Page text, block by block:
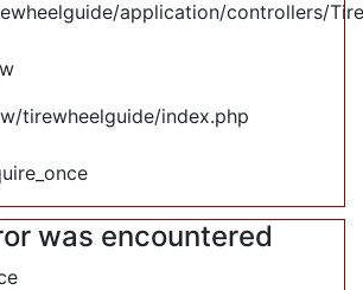
application/controllers/
tirewheelguide/index.php
was encountered